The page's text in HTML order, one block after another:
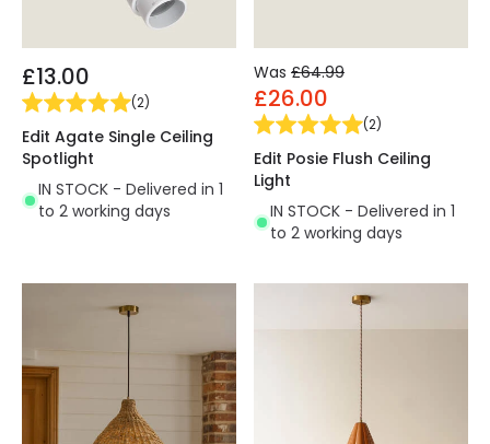
£13.00
(2)
Edit Agate Single Ceiling
Spotlight
IN STOCK - Delivered in 1
to 2 working days
Was £64.99
£26.00
(2)
Edit Posie Flush Ceiling
Light
IN STOCK - Delivered in 1
to 2 working days